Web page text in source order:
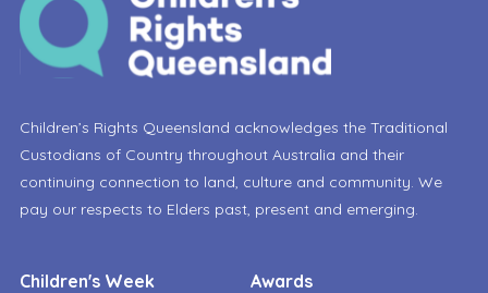
Children’s Rights Queensland acknowledges the Traditional
Custodians of Country throughout Australia and their
continuing connection to land, culture and community. We
pay our respects to Elders past, present and emerging.
Children's Week
Awards